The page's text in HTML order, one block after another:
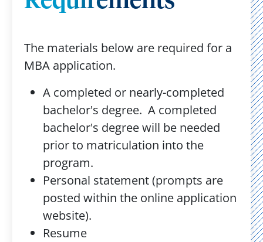
The materials below are required for a
MBA application.
A completed or nearly-completed
bachelor's degree. A completed
bachelor's degree will be needed
prior to matriculation into the
program.
Personal statement (prompts are
posted within the online application
website).
Resume